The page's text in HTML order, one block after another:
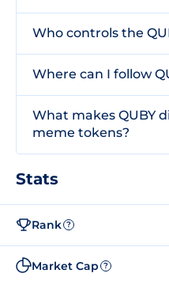
Who controls the
Where can I follow
What makes QUBY
meme tokens?
Stats
Rank ?
Market Cap ?